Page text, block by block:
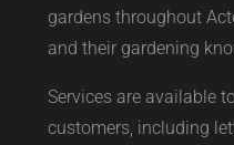
gardens throughout
and their gardening
Services are available
customers, including